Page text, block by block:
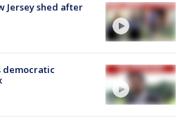
Jersey shed after
democratic